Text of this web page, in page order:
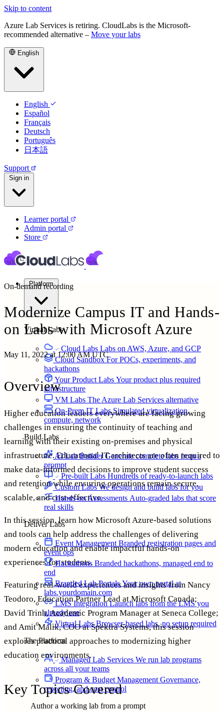
Skip to content
Azure Lab Services is retiring. CloudLabs is the Microsoft-
recommended alternative – Move your labs
English
English
Español
Français
Deutsch
Português
日本語
Support
Sign in
Learner portal
Admin portal
Store
Platform
Virtual Labs
Cloud Labs Labs on AWS, Azure, and GCP
Cloud SandboxFor POCs, experiments, and
hackathons
Your Product Labs Your product plus required
infrastructure
VM Labs The Azure Lab Services alternative
On-Prem IT LabsSimulated virtualization,
compute, network
Build Labs
AI Lab BuilderGenerate complete labs from a
prompt
Pre-built Labs Hundreds of ready-to-launch labs
Custom LabsWe design and build labs for you
Hands-on Assessments Auto-graded labs that score
real skills
Deliver Labs
Event Management Branded registration pages and
event ops
Hackathons Branded hackathons, managed end to
end
Branded Lab PortalsYour own portal at
labs.yourdomain.com
LMS IntegrationLaunch labs from the LMS you
already use
Virtual LabsBrowser-based labs, no setup required
The Platform
Managed Lab Services We run lab programs
across all your teams
Program & Budget Management Governance,
reporting, and cost control
Author a working lab from a prompt
On-demand recording
Modernize Campus IT and Hands-
on Labs with Microsoft Azure
May 11, 2022 at 12:00 AM UTC
Overview
Higher education leaders everywhere are facing growing
challenges in ensuring the continuity of teaching and
learning with their existing on-premises and physical
infrastructure. Educational IT architects are often required to
make data-informed decisions to improve student success
and retention while ensuring operations remain secure,
scalable, and cost-effective.
In this session, learn how Microsoft Azure-based solutions
and tools can help address the challenges of delivering
modern education and enable impactful hands-on
experiences for students.
Featuring real-world experiences and insights from Nancy
Teodoro, Education Partner Lead at Microsoft Canada;
David Trinh, Academic Program Manager at Seneca College;
and Amit Malik, COO at Spektra Systems, this session
explores practical approaches to modernizing higher
education environments.
Key Topics Covered